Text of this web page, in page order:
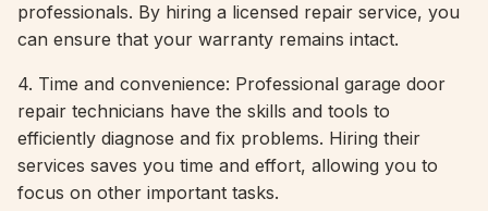
professionals. By hiring a licensed repair service, you
can ensure that your warranty remains intact.
4. Time and convenience: Professional garage door
repair technicians have the skills and tools to
efficiently diagnose and fix problems. Hiring their
services saves you time and effort, allowing you to
focus on other important tasks.